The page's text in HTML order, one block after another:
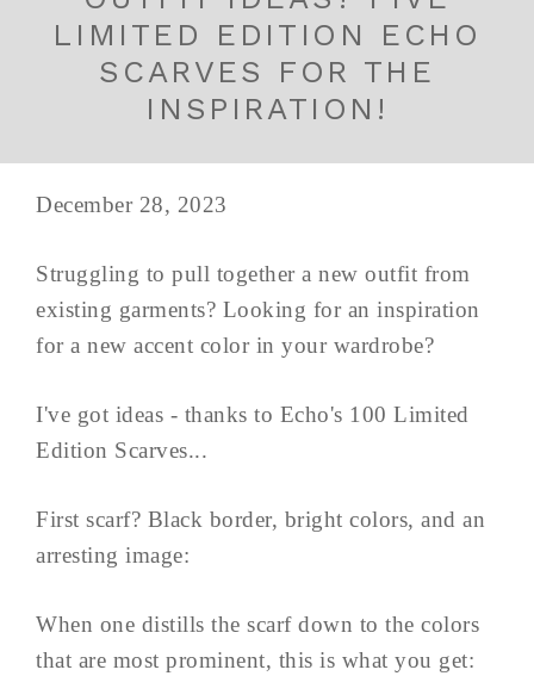
LIMITED EDITION ECHO
SCARVES FOR THE
INSPIRATION!
December 28, 2023
Struggling to pull together a new outfit from
existing garments? Looking for an inspiration
for a new accent color in your wardrobe?
I've got ideas - thanks to Echo's 100 Limited
Edition Scarves...
First scarf? Black border, bright colors, and an
arresting image:
When one distills the scarf down to the colors
that are most prominent, this is what you get: